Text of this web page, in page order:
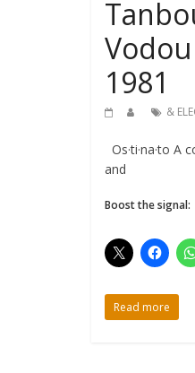
1981
&
Os·ti·na·to
and
Boost the signal:
Read more